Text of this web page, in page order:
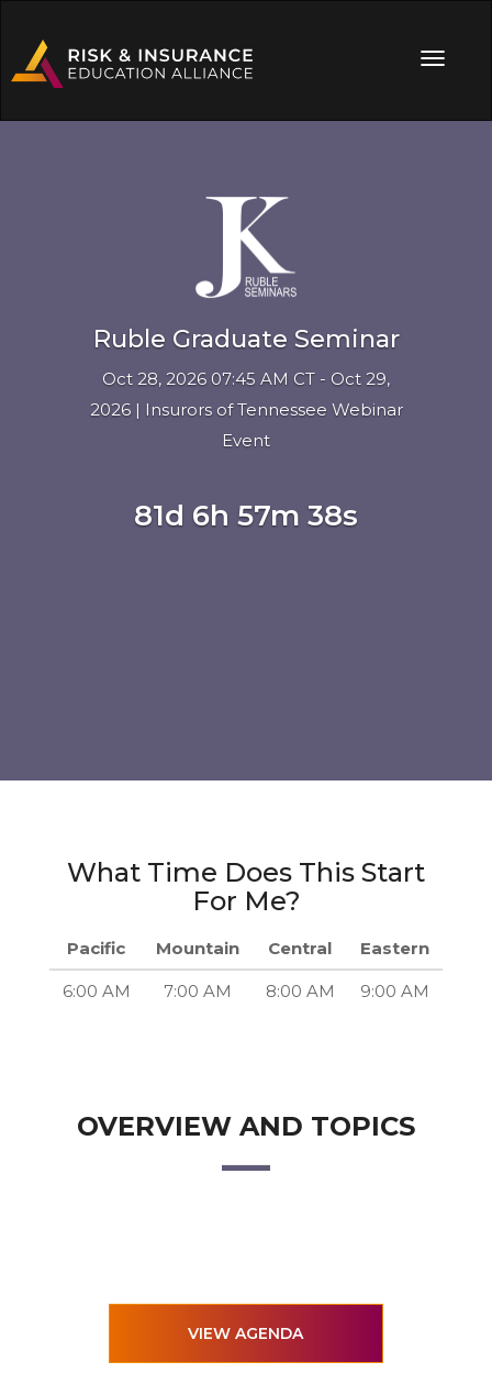
Ruble Graduate Seminar
Oct 28, 2026 07:45 AM CT - Oct 29,
2026 | Insurors of Tennessee Webinar
Event
81d 6h 57m 37s
What Time Does This Start
For Me?
Pacific Mountain Central Eastern
6:00 AM 7:00 AM 8:00 AM 9:00 AM
OVERVIEW AND TOPICS
VIEW AGENDA